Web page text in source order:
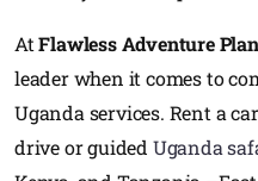
AtFlawless Adventure
leader when it comes to
Uganda services. Rent a
drive or guided Uganda